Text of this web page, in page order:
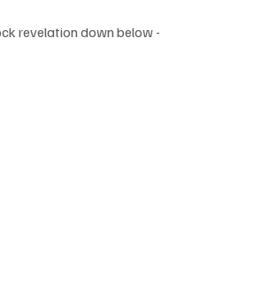
revelation down below -